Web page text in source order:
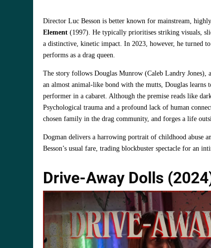
Director Luc Besson is better known for mainstream,
Element (1997). He typically prioritises striking visuals,
a distinctive, kinetic impact. In 2023, however, he turned
performs as a drag queen.
The story follows Douglas Munrow (Caleb Landry Jones),
an almost animal‑like bond with the mutts, Douglas
performer in a cabaret. Although the premise reads like
Psychological trauma and a profound lack of human
chosen family in the drag community, and forges a life
Dogman delivers a harrowing portrait of childhood abuse
Besson’s usual fare, trading blockbuster spectacle for an
Drive-Away Dolls